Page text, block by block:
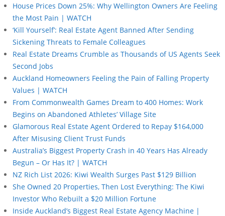
House Prices Down 25%: Why Wellington Owners Are Feeling
the Most Pain | WATCH
‘Kill Yourself’: Real Estate Agent Banned After Sending
Sickening Threats to Female Colleagues
Real Estate Dreams Crumble as Thousands of US Agents Seek
Second Jobs
Auckland Homeowners Feeling the Pain of Falling Property
Values | WATCH
From Commonwealth Games Dream to 400 Homes: Work
Begins on Abandoned Athletes’ Village Site
Glamorous Real Estate Agent Ordered to Repay $164,000
After Misusing Client Trust Funds
Australia’s Biggest Property Crash in 40 Years Has Already
Begun – Or Has It? | WATCH
NZ Rich List 2026: Kiwi Wealth Surges Past $129 Billion
She Owned 20 Properties, Then Lost Everything: The Kiwi
Investor Who Rebuilt a $20 Million Fortune
Inside Auckland’s Biggest Real Estate Agency Machine |